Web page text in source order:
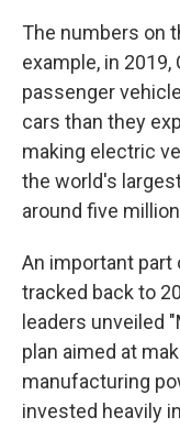
The numbers on
example, in 2019,
passenger
cars than they
making electric
the world's
around five
An important part
tracked back to
leaders unveiled
plan aimed at
manufacturing
invested heavily